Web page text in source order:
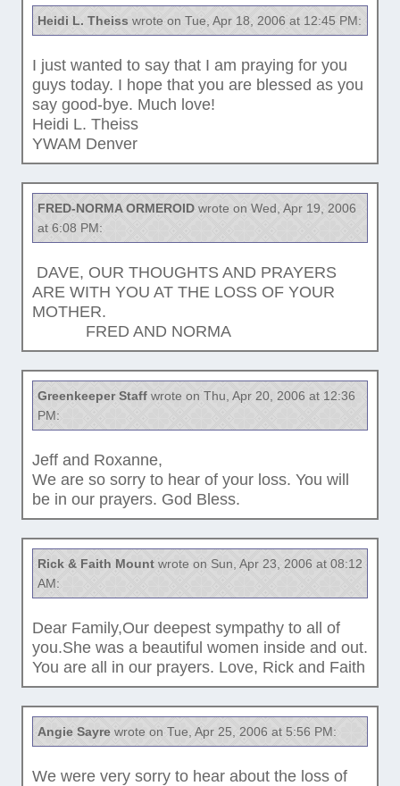
Heidi L. Theiss wrote on Tue, Apr 18, 2006 at 12:45 PM:
I just wanted to say that I am praying for you
guys today. I hope that you are blessed as you
say good-bye. Much love!
Heidi L. Theiss
YWAM Denver
FRED-NORMA ORMEROIDwrote on Wed, Apr 19, 2006
at 6:08 PM:
DAVE, OUR THOUGHTS AND PRAYERS
ARE WITH YOU AT THE LOSS OF YOUR
MOTHER.
FRED AND NORMA
Greenkeeper Staffwrote on Thu, Apr 20, 2006 at 12:36
PM:
Jeff and Roxanne,
We are so sorry to hear of your loss. You will
be in our prayers. God Bless.
Rick & Faith Mountwrote on Sun, Apr 23, 2006 at 08:12
AM:
Dear Family,Our deepest sympathy to all of
you.She was a beautiful women inside and out.
You are all in our prayers. Love, Rick and Faith
Angie Sayrewrote on Tue, Apr 25, 2006 at 5:56 PM:
We were very sorry to hear about the loss of